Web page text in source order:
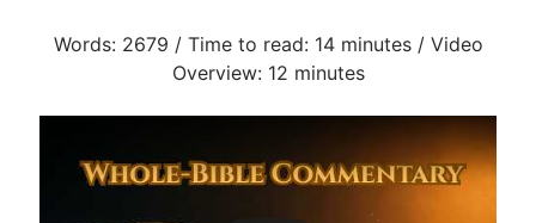
Words: 2679 / Time to read: 14 minutes / Video
Overview: 12 minutes